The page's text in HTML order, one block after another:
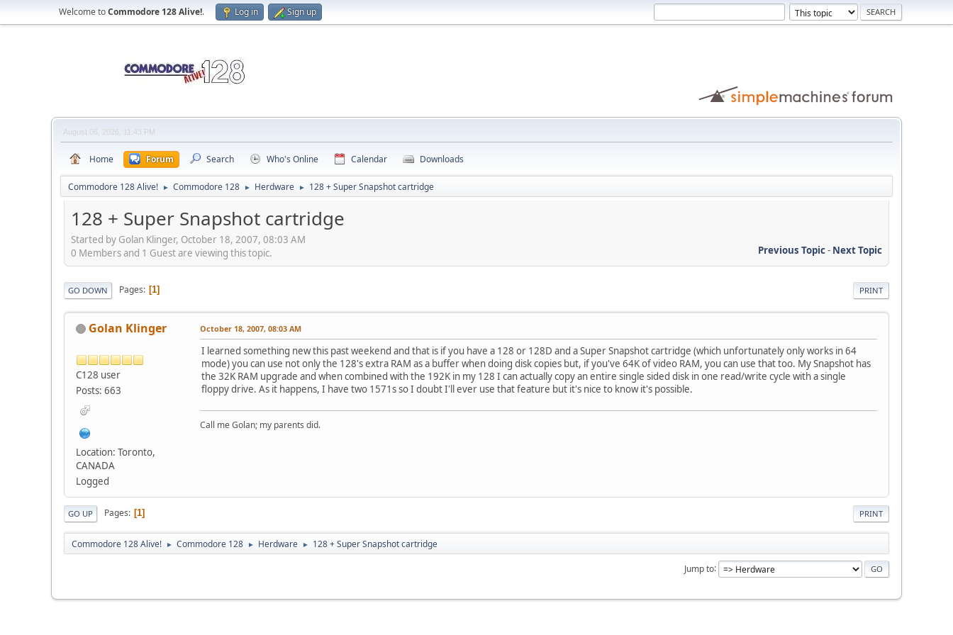
Welcome toCommodore 128 Alive!. Log in Sign up
August 06, 2026, 11:43 PM
Home Forum Search Who's Online Calendar Downloads
Commodore 128 Alive! ► Commodore 128 ► Herdware ► 128 + Super Snapshot cartridge
128 + Super Snapshot cartridge
Started by Golan Klinger, October 18, 2007, 08:03 AM
Previous Topic- Next Topic
0 Members and 1 Guest are viewing this topic.
PRINT
GO DOWN Pages 1
Golan Klinger
C128 user
Posts: 663
Location: Toronto,
CANADA
Logged
October 18, 2007, 08:03 AM
I learned something new this past weekend and that is if you have a 128 or 128D and a Super Snapshot cartridge (which unfortunately only works in 64
mode) you can use not only the 128's extra RAM as a buffer when doing disk copies but, if you've 64K of video RAM, you can use that too. My Snapshot has
the 32K RAM upgrade and when combined with the 192K in my 128 I can actually copy an entire single sided disk in one read/write cycle with a single
floppy drive. As it happens, I have two 1571s so I doubt I'll ever use that feature but it's nice to know it's possible.
Call me Golan; my parents did.
PRINT
GO UP Pages 1
Commodore 128 Alive! ► Commodore 128 ► Herdware ► 128 + Super Snapshot cartridge
Jump to